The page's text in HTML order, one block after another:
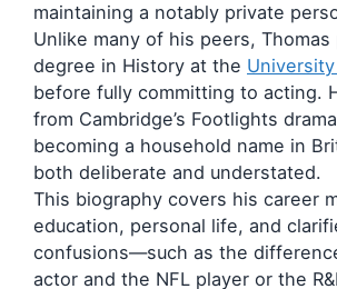
maintaining a notably private
Unlike many of his peers, Thomas
degree in History at the
before fully committing to acting.
from Cambridge’s Footlights
becoming a household name in
both deliberate and understated.
This biography covers his career
education, personal life, and
confusions—such as the
actor and the NFL player or the